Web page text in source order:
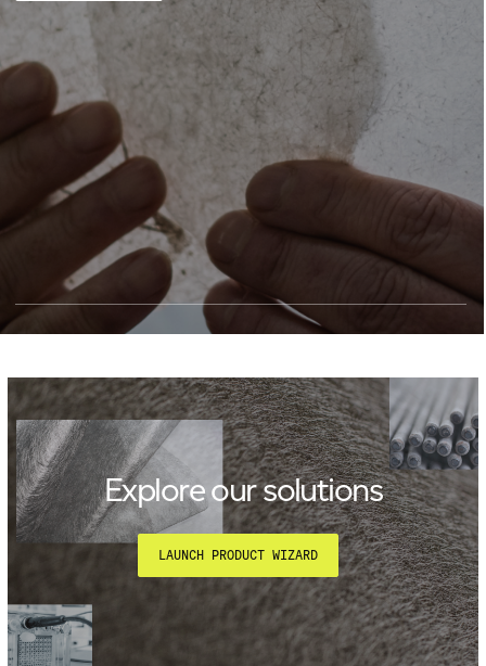
Explore our solutions
LAUNCH PRODUCT WIZARD